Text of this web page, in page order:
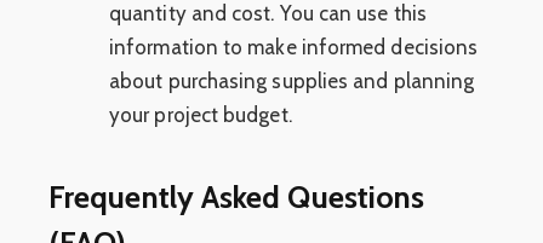
quantity and cost. You can use this
information to make informed decisions
about purchasing supplies and planning
your project budget.
Frequently Asked Questions